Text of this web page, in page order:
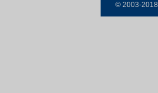
© 2003-2018